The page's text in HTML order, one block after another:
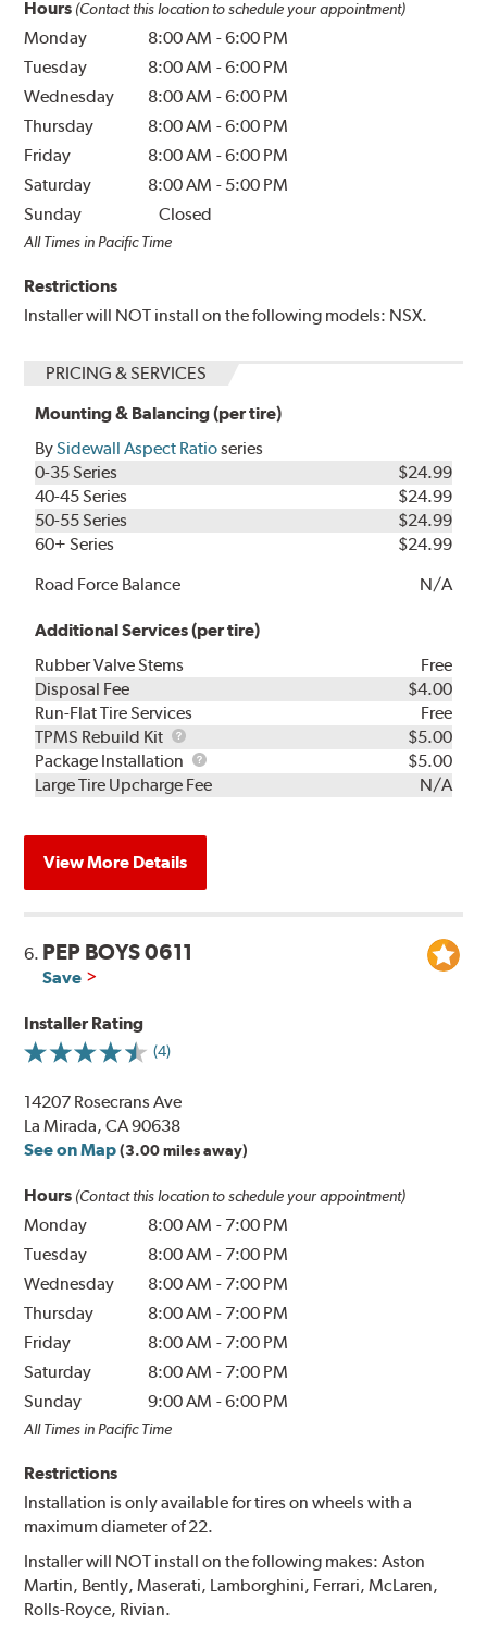
Hours (Contact this location to schedule your appointment)
Monday 8:00 AM -6:00 PM
Tuesday
8:00 AM -6:00 PM
Wednesday
8:00 AM -6:00 PM
Thursday
8:00 AM -6:00 PM
Friday
8:00 AM -6:00 PM
Saturday
8:00 AM - 5:00 PM
Sunday
Closed
All Times in Pacific Time
Restrictions
Installer will NOT install on the following models: NSX.
PRICING & SERVICES
Mounting & Balancing (per tire)
BySidewall Aspect Ratioseries
0-35 Series
$24.99
40-45 Series
$24.99
50-55 Series
$24.99
60+ Series
$24.99
Road Force Balance
N/A
Additional Services (per tire)
Rubber Valve Stems
Free
Disposal Fee
$4.00
Run-Flat Tire Services
Free
TPMS Rebuild Kit
TPMS
Rebuild
Kit
$5.00
Package Installation
Package
Installation
$5.00
Large Tire Upcharge Fee
N/A
View More Details
6. PEP BOYS 0611
Save
Installer Rating
(4)
14207 Rosecrans Ave
La Mirada, CA 90638
See on Map (3.00 miles away)
Hours (Contact this location to schedule your appointment)
Monday 8:00 AM - 7:00 PM
Tuesday
8:00 AM - 7:00 PM
Wednesday
8:00 AM - 7:00 PM
Thursday
8:00 AM - 7:00 PM
Friday
8:00 AM - 7:00 PM
Saturday
8:00 AM - 7:00 PM
Sunday
9:00 AM -6:00 PM
All Times in Pacific Time
Restrictions
Installation is only available for tires on wheels with a
maximum diameter of 22.
Installer will NOT install on the following makes: Aston
Martin, Bently, Maserati, Lamborghini, Ferrari, McLaren,
Rolls-Royce, Rivian.